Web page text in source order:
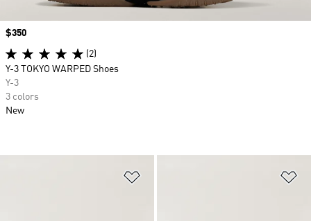
Price
$350
(2)
Y-3 TOKYO WARPED Shoes
Y-3
3 colors
New